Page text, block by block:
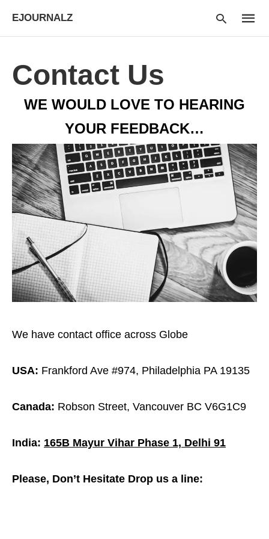
EJOURNALZ
your
hit
enter:
Contact Us
WE WOULD LOVE TO HEARING
YOUR FEEDBACK…
We have contact office across Globe
USA: Frankford Ave #974, Philadelphia PA 19135
Canada: Robson Street, Vancouver BC V6G1C9
India: 165B Mayur Vihar Phase 1, Delhi 91
Please, Don’t Hesitate Drop us a line: